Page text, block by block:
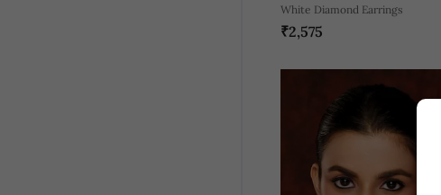
White Diamond Earrings
₹2,575